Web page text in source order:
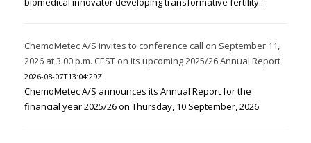
ChemoMetec A/S invites to conference call on September 11,
2026 at 3:00 p.m. CEST on its upcoming 2025/26 Annual Report
2026-08-07T13:04:29Z
ChemoMetec A/S announces its Annual Report for the
financial year 2025/26 on Thursday, 10 September, 2026.